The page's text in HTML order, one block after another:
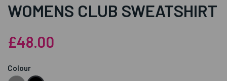
WOMENS CLUB SWEATSHIRT
£48.00
Colour